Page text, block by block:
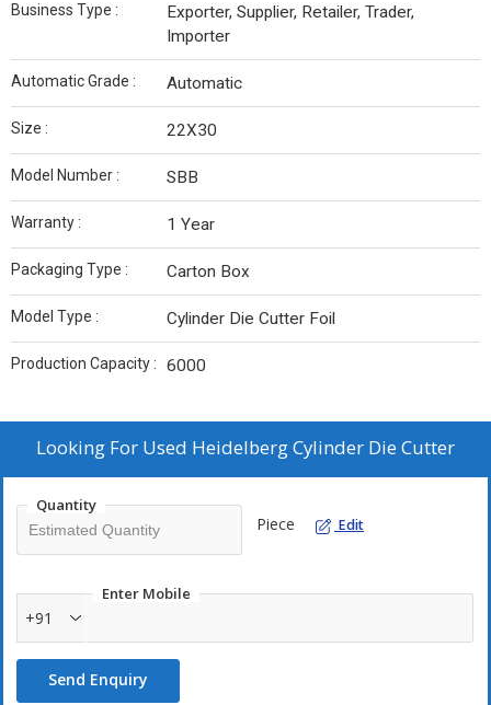
Business Type :
Exporter, Supplier, Retailer, Trader,
Importer
Automatic Grade : Automatic
Size : 22X30
Model Number : SBB
Warranty : 1 Year
Packaging Type : Carton Box
Model Type : Cylinder Die Cutter Foil
Production Capacity : 6000
Looking For Used Heidelberg Cylinder Die Cutter
Quantity
Piece Edit
Enter Mobile
+91
Send Enquiry